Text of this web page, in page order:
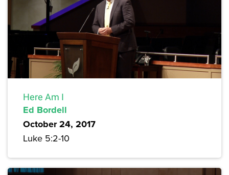
Here Am I
Ed Bordell
October 24, 2017
Luke 5:2-10